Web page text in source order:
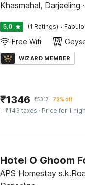
Khasmahal, Darjeeling ·
5.0 (1 Ratings) ·
Free Wifi
WIZARD MEMBER
₹1346 ₹5317 72% off
+ ₹143 taxes · Price for 1
APS Homestay